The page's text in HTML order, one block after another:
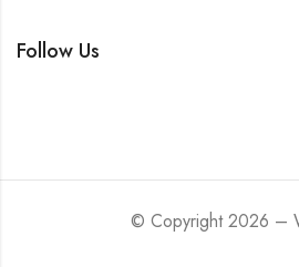
Follow Us
© Copyright 2026 –